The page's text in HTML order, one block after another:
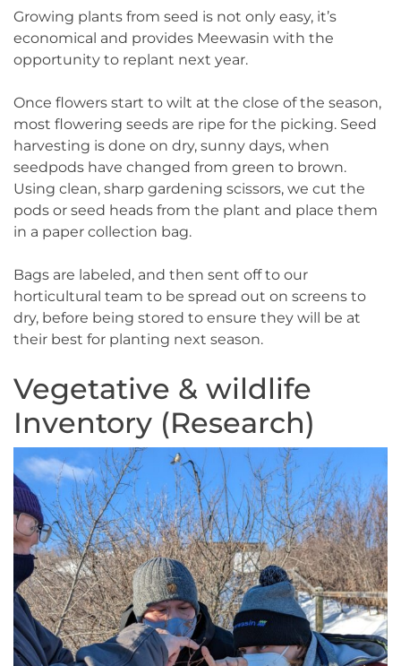
Growing plants from seed is not only easy, it’s
economical and provides Meewasin with the
opportunity to replant next year.
Once flowers start to wilt at the close of the season,
most flowering seeds are ripe for the picking. Seed
harvesting is done on dry, sunny days, when
seedpods have changed from green to brown.
Using clean, sharp gardening scissors, we cut the
pods or seed heads from the plant and place them
in a paper collection bag.
Bags are labeled, and then sent off to our
horticultural team to be spread out on screens to
dry, before being stored to ensure they will be at
their best for planting next season.
Vegetative & wildlife
Inventory (Research)